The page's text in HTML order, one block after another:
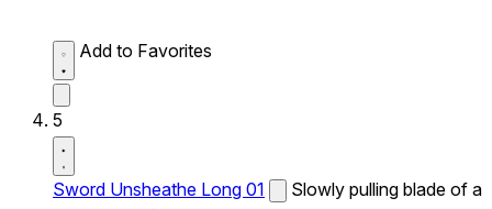
Add to Favorites
5
Sword Unsheathe Long 01
Slowly pulling blade of a